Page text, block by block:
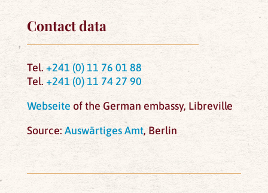
Contact data
Tel. +241 (0) 11 76 01 88
Tel. +241 (0) 11 74 27 90
Webseite of the German embassy, Libreville
Source: Auswärtiges Amt, Berlin